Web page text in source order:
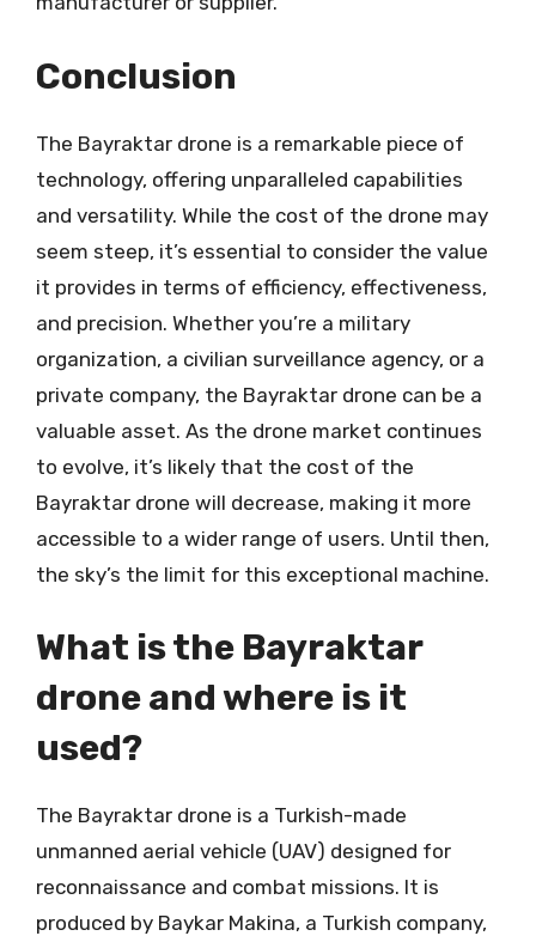
Conclusion
The Bayraktar drone is a remarkable piece of
technology, offering unparalleled capabilities
and versatility. While the cost of the drone may
seem steep, it’s essential to consider the value
it provides in terms of efficiency, effectiveness,
and precision. Whether you’re a military
organization, a civilian surveillance agency, or a
private company, the Bayraktar drone can be a
valuable asset. As the drone market continues
to evolve, it’s likely that the cost of the
Bayraktar drone will decrease, making it more
accessible to a wider range of users. Until then,
the sky’s the limit for this exceptional machine.
What is the Bayraktar
drone and where is it
used?
The Bayraktar drone is a Turkish-made
unmanned aerial vehicle (UAV) designed for
reconnaissance and combat missions. It is
produced by Baykar Makina, a Turkish company,